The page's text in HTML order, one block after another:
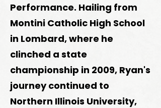
Performance. Hailing from
Montini Catholic High School
in Lombard, where he
clinched a state
championship in 2009, Ryan's
journey continued to
Northern Illinois University,